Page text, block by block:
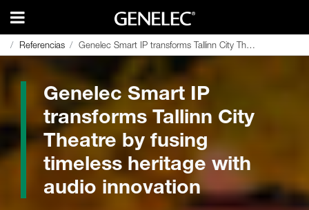
Referencias Genelec Smart IP transforms Tallinn City Theatre by fusing timeless heritage with audio innovation
Referencias Genelec Smart IP transforms Tallinn City Theatre by fusing timeless heritage with audio innovation
Genelec Smart IP
transforms Tallinn City
Theatre by fusing
timeless heritage with
audio innovation